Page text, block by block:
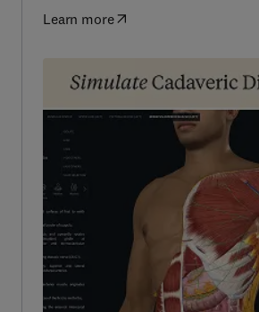
Learn more
(opens in new tab/window